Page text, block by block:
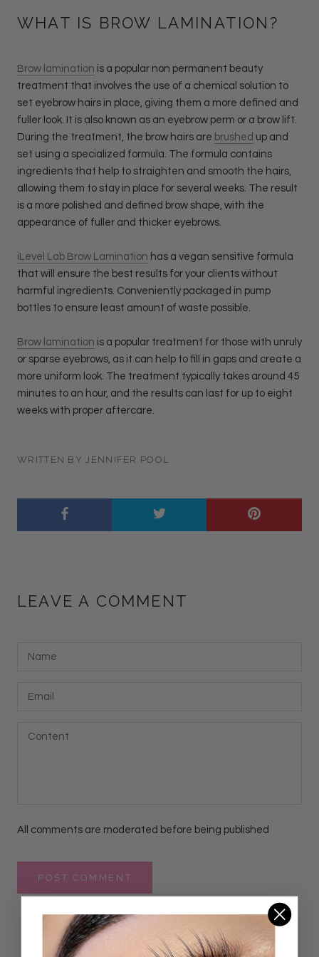
WHAT IS BROW LAMINATION?
Brow lamination is a popular non permanent beauty
treatment that involves the use of a chemical solution to
set eyebrow hairs in place, giving them a more defined and
fuller look. It is also known as an eyebrow perm or a brow lift.
During the treatment, the brow hairs are brushed up and
set using a specialized formula. The formula contains
ingredients that help to straighten and smooth the hairs,
allowing them to stay in place for several weeks. The result
is a more polished and defined brow shape, with the
appearance of fuller and thicker eyebrows.
iLevel Lab Brow Lamination has a vegan sensitive formula
that will ensure the best results for your clients without
harmful ingredients. Conveniently packaged in pump
bottles to ensure least amount of waste possible.
Brow lamination is a popular treatment for those with unruly
or sparse eyebrows, as it can help to fill in gaps and create a
more uniform look. The treatment typically takes around 45
minutes to an hour, and the results can last for up to eight
weeks with proper aftercare.
WRITTEN BY JENNIFER POOL
LEAVE A COMMENT
All comments are moderated before being published
POST COMMENT